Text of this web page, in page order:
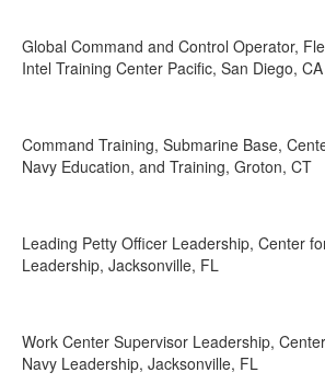
Global Command and Control Operator,
Intel Training Center Pacific, San Diego, CA
Command Training, Submarine Base,
Navy Education, and Training, Groton, CT
Leading Petty Officer Leadership, Center
Leadership, Jacksonville, FL
Work Center Supervisor Leadership,
Navy Leadership, Jacksonville, FL